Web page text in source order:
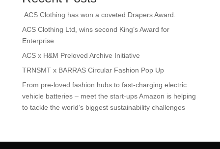
k
ACS Clothing has won a coveted Drapers Award.
ACS Clothing Ltd, wins second King’s Award for
Enterprise
ACS x H&M Preloved Archive Initiative
TRNSMT x BARRAS Circular Fashion Pop Up
From pre-loved fashion hubs to fast-charging electric
vehicle batteries – meet the start-ups Amazon is helping
to tackle the world’s biggest sustainability challenges